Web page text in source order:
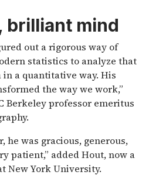
brilliant mind
out a rigorous way of
statistics to analyze that
a quantitative way. His
the way we work,”
Berkeley professor emeritus
he was gracious, generous,
patient,” added Hout, now a
New York University.